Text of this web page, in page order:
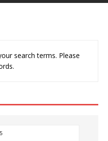
search terms. Please